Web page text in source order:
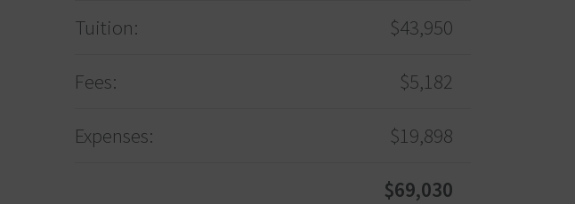
Tuition: $43,950
Fees: $5,182
Expenses: $19,898
$69,030